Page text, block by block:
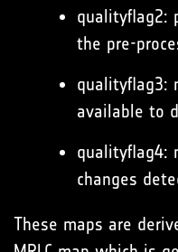
qualityflag2:
the pre-
qualityflag3:
available to
qualityflag4:
changes
These maps are